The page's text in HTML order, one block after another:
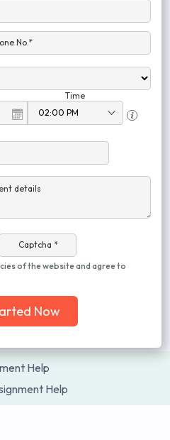
No.*
Time
details
Captcha *
of the website and agree to
Now
Help
Help